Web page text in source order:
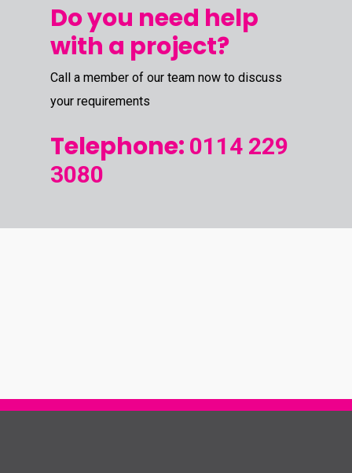
Do you need help
with a project?
Call a member of our team now to discuss
your requirements
Telephone: 0114 229
3080